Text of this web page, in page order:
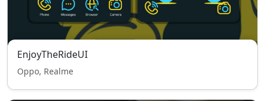
EnjoyTheRideUI
Oppo, Realme